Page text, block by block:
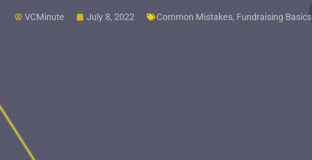
VCMinute July 8, 2022 Common Mistakes, Fundraising Basics